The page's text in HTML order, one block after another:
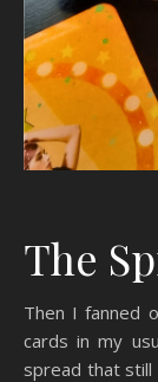
The
Then I fanned
cards in my
spread that